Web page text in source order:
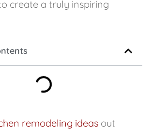
create a truly inspiring
remodeling ideas out